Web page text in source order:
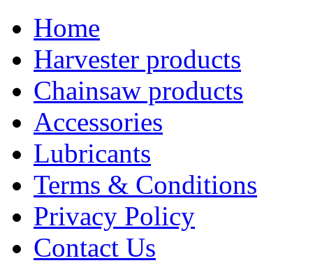
Home
Harvester products
Chainsaw products
Accessories
Lubricants
Terms & Conditions
Privacy Policy
Contact Us